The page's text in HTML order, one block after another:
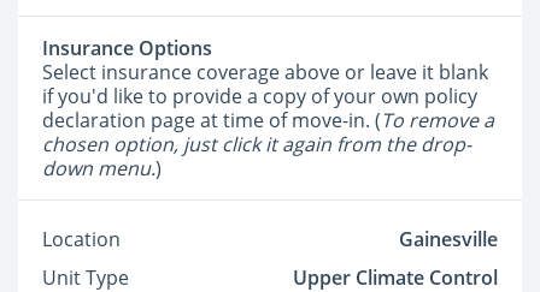
Insurance Options
Select insurance coverage above or leave it blank
if you'd like to provide a copy of your own policy
declaration page at time of move-in. (To remove a
chosen option, just click it again from the drop-
down menu.)
Location
Gainesville
Unit Type
Upper Climate Control